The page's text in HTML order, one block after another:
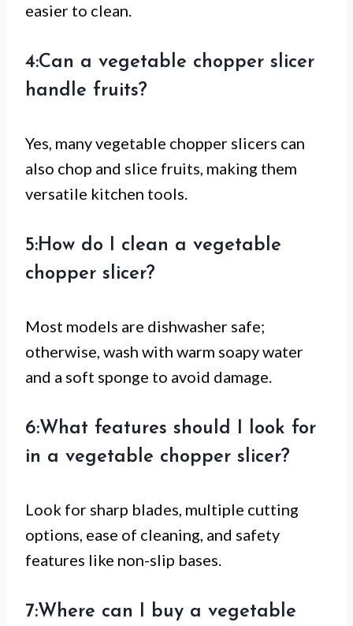
easier to clean.
4:Can a vegetable chopper slicer
handle fruits?
Yes, many vegetable chopper slicers can
also chop and slice fruits, making them
versatile kitchen tools.
5:How do I clean a vegetable
chopper slicer?
Most models are dishwasher safe;
otherwise, wash with warm soapy water
and a soft sponge to avoid damage.
6:What features should I look for
in a vegetable chopper slicer?
Look for sharp blades, multiple cutting
options, ease of cleaning, and safety
features like non-slip bases.
7:Where can I buy a vegetable